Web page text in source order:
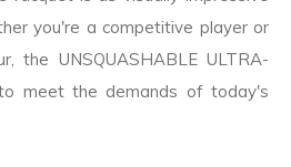
you're a competitive player or
the UNSQUASHABLE ULTRA-
meet the demands of today's